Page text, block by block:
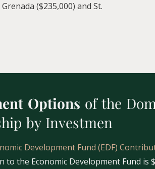
($235,000) and St.
Options of the
by Investmen
Development Fund (EDF)
to the Economic Development Fund is